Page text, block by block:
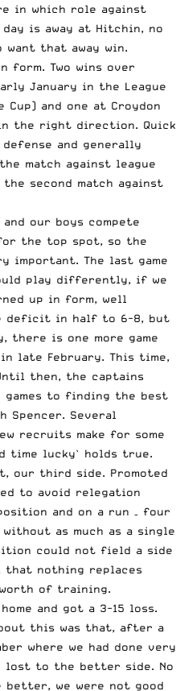
in which role against
day is away at Hitchin, no
that away win.
form. Two wins over
January in the League
and one at Croydon
the right direction. Quick
and generally
match against league
second match against
our boys compete
the top spot, so the
important. The last game
play differently, if we
up in form, well
deficit in half to 6-8, but
there is one more game
late February. This time,
then, the captains
games to finding the best
Spencer. Several
recruits make for some
time lucky` holds true.
our third side. Promoted
to avoid relegation
and on a run – four
as much as a single
could not field a side
that nothing replaces
worth of training.
and got a 3-15 loss.
this was that, after a
where we had done very
lost to the better side. No
better, we were not good